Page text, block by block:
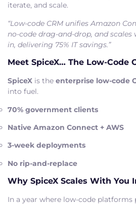
iterate, and scale.
“Low-code CRM unifies Amazon
no-code drag-and-drop, and scales
in, delivering 75% IT savings.”
Meet SpiceX… The Low-Code
SpiceX is the enterprise low-code
into fuel.
70% government clients
Native Amazon Connect + AWS
3-week deployments
No rip-and-replace
Why SpiceX Scales With You
In a year where low-code platforms